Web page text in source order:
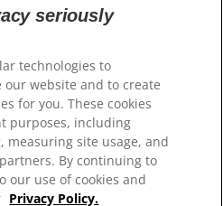
All rights reserved.
seriously
technologies to
website and to create
for you. These cookies
purposes, including
measuring site usage, and
By continuing to
our use of cookies and
Privacy Policy.